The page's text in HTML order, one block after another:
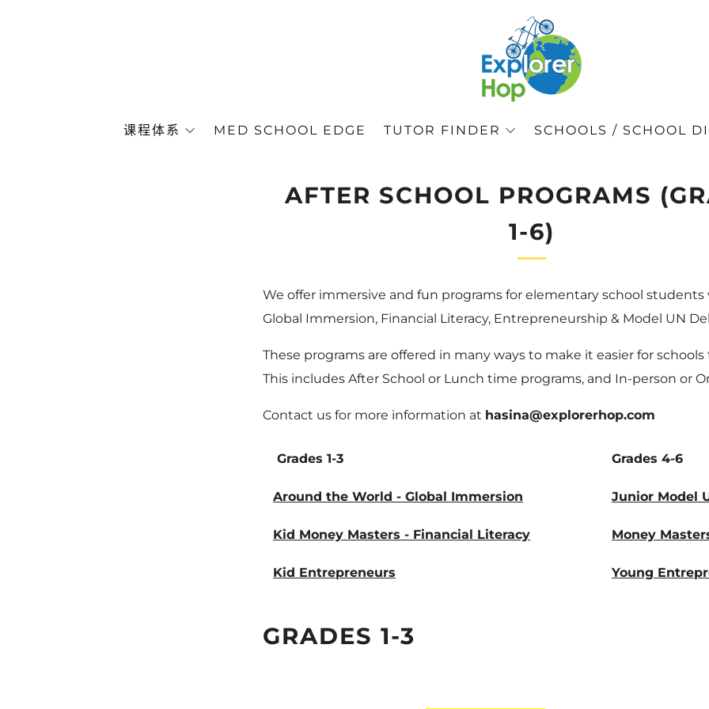
课程体系 MED SCHOOL EDGE TUTOR FINDER SCHOOLS / SCHOOL
AFTER SCHOOL PROGRAMS
1-6)
We offer immersive and fun programs for elementary school
Global Immersion, Financial Literacy, Entrepreneurship & Model UN
These programs are offered in many ways to make it easier for
This includes After School or Lunch time programs, and In-person or
Contact us for more information at hasina@explorerhop.com
Grades 1-3 Grades 4-6
Around the World - Global Immersion Junior Model
Kid Money Masters - Financial Literacy Money
Kid Entrepreneurs Young
GRADES 1-3